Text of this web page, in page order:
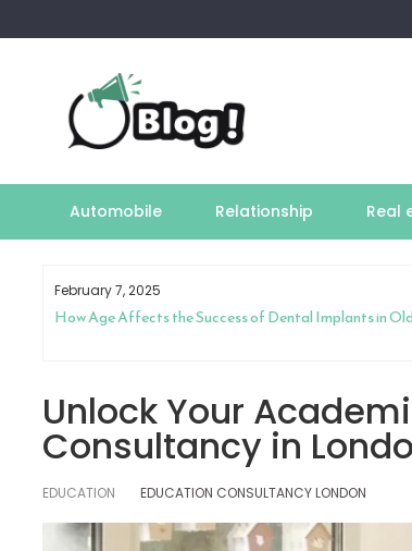
to
Automobile Relationship Real
February 7, 2025
How Age Affects the Success of Dental Implants in
Unlock Your
Consultancy in
EDUCATION EDUCATION CONSULTANCY LONDON